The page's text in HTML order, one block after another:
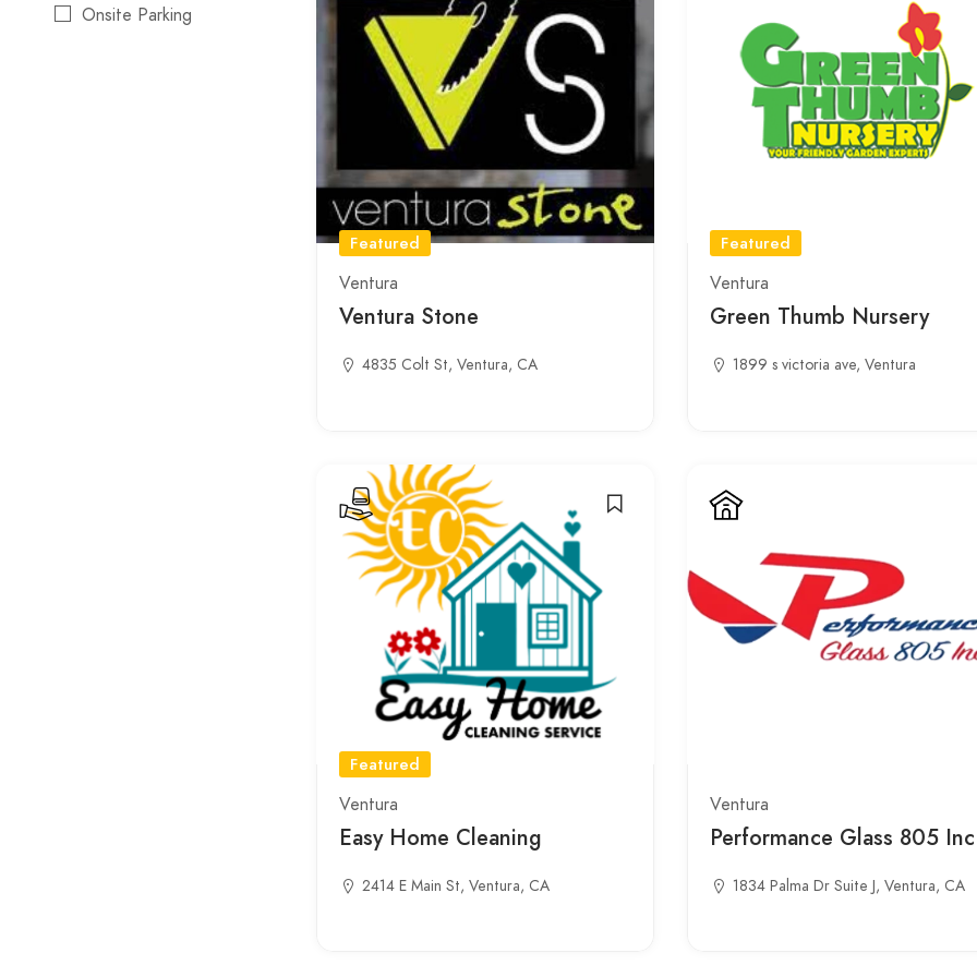
Onsite Parking
Featured
Ventura
Ventura Stone
4835 Colt St, Ventura, CA
Featured
Ventura
Green Thumb Nursery
1899 s victoria ave, Ventura
Featured
Ventura
Easy Home Cleaning
2414 E Main St, Ventura, CA
Ventura
Performance Glass 805
1834 Palma Dr Suite J, Ventura, CA